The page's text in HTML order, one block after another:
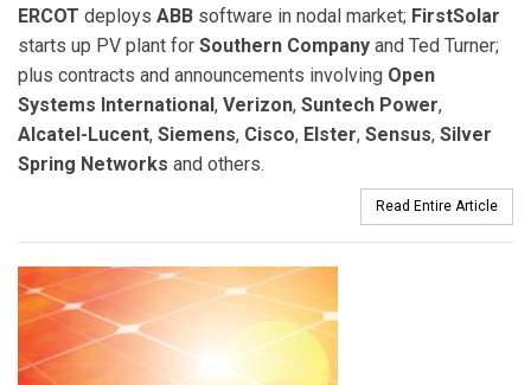
ERCOT deploys ABB software in nodal market; FirstSolar
starts up PV plant for Southern Company and Ted Turner;
plus contracts and announcements involving Open
Systems International, Verizon, Suntech Power,
Alcatel-Lucent, Siemens, Cisco, Elster, Sensus, Silver
Spring Networks and others.
Read Entire Article